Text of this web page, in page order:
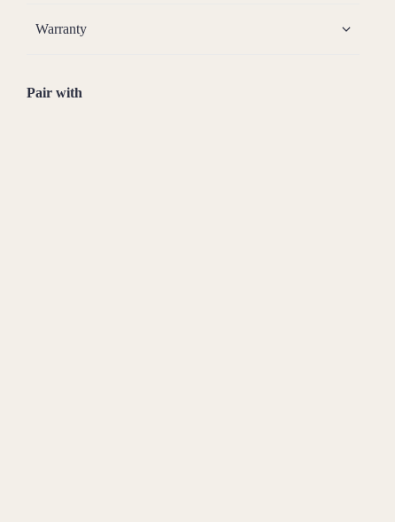
Warranty
Pair with